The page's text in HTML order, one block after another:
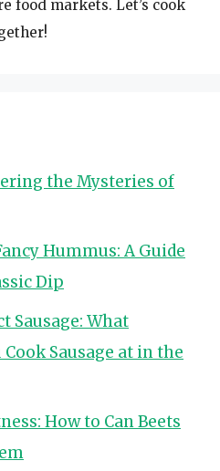
food markets. Let’s cook
the Mysteries of
Hummus: A Guide
Dip
Sausage: What
Sausage at in the
How to Can Beets